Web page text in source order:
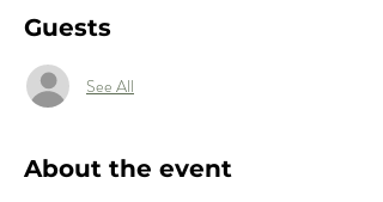
Guests
See All
About the event